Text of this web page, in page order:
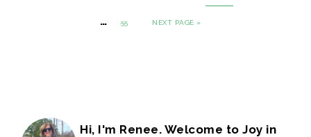
… 55 NEXT PAGE »
Hi, I'm Renee. Welcome to Joy in